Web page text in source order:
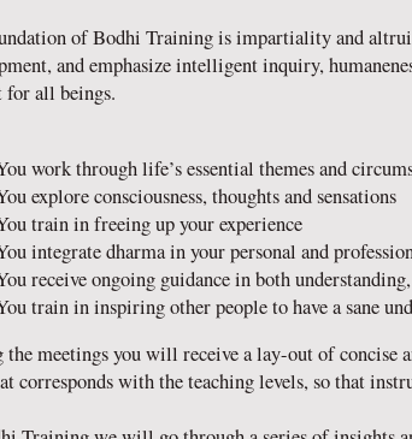
of Bodhi Training is impartiality and
and emphasize intelligent inquiry,
for all beings.
work through life’s essential themes and
explore consciousness, thoughts and sensations
train in freeing up your experience
integrate dharma in your personal and
receive ongoing guidance in both
train in inspiring other people to have a sane
meetings you will receive a lay-out of concise
corresponds with the teaching levels, so that